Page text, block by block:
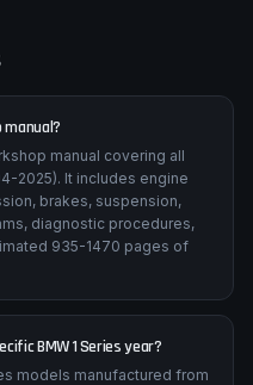
manual?
manual covering all
2025). It includes engine
brakes, suspension,
diagnostic procedures,
935-1470 pages of
BMW 1 Series year?
models manufactured from